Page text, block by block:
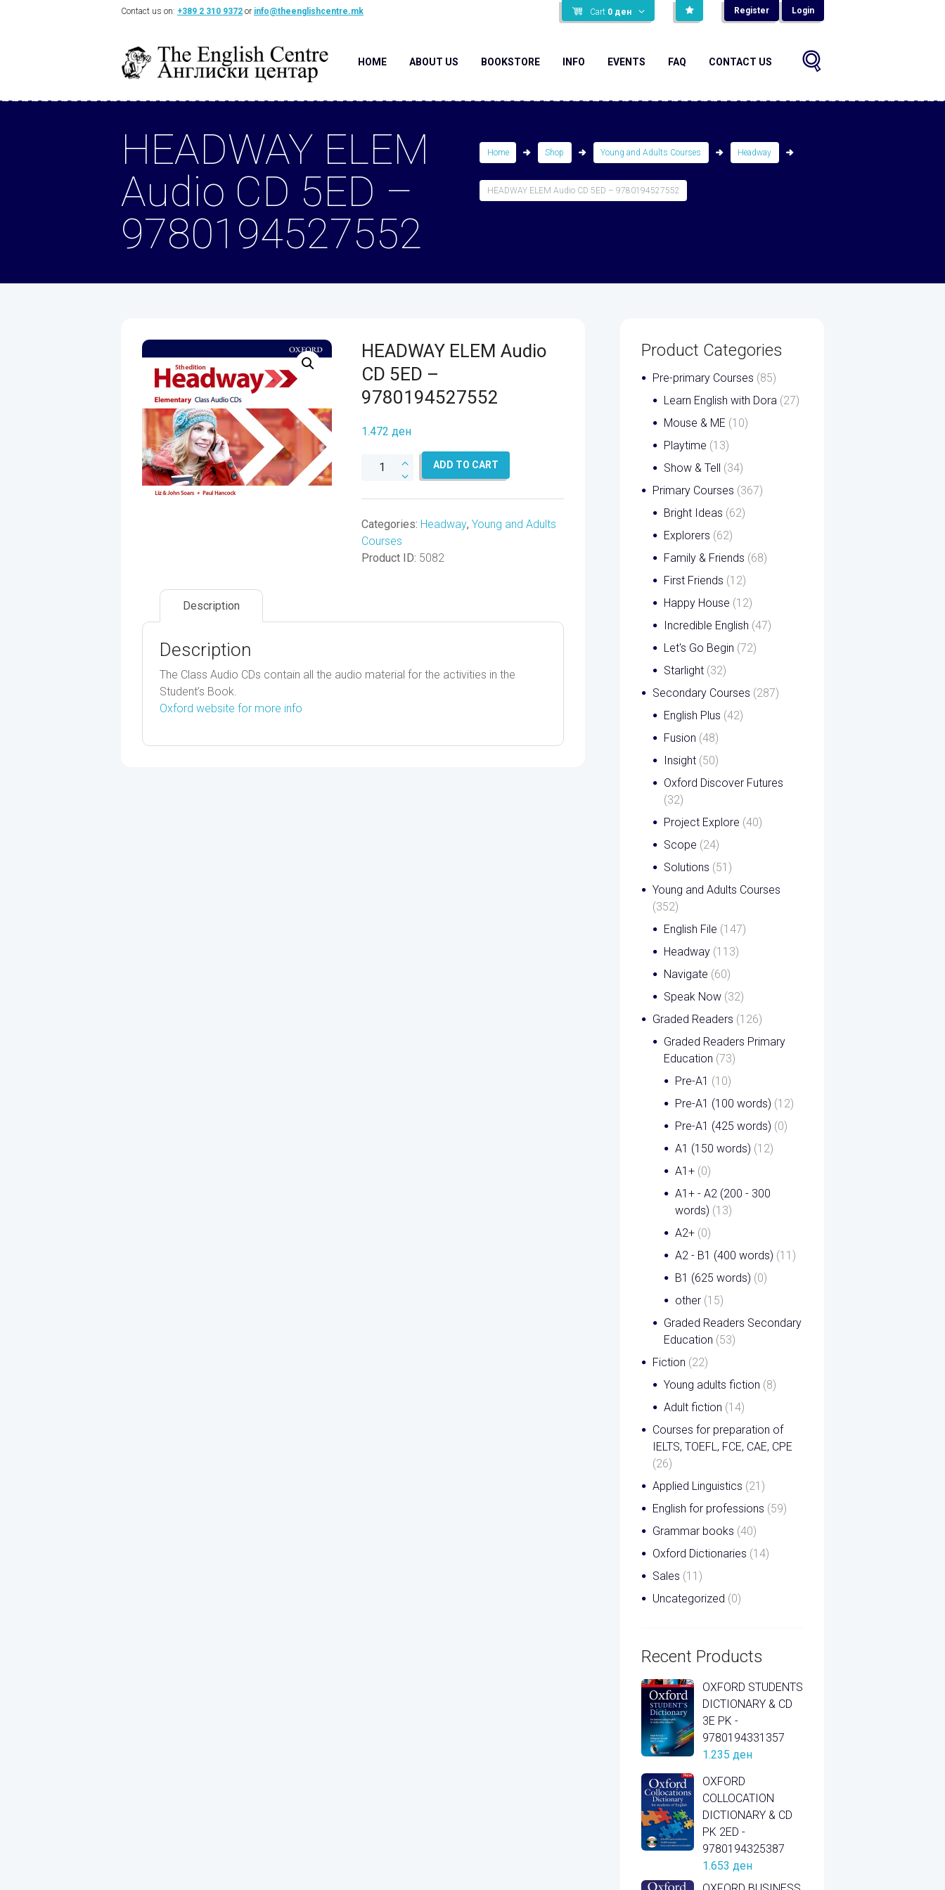
Cart 0 ден Register Login
Contact us on: +389 2 310 9372 or info@theenglishcentre.mk
HOME ABOUT US BOOKSTORE INFO EVENTS FAQ CONTACT US
Home Shop Young and Adults Courses Headway
HEADWAY ELEM Audio CD 5ED – 9780194527552
HEADWAY ELEM
Audio CD 5ED –
9780194527552
HEADWAY ELEM Audio
CD 5ED –
9780194527552
1.472 ден
HEADWAY
5ED
-
9780194527552
ADD TO CART
Categories: Headway, Young and Adults
Courses
Product ID: 5082
Description
Description
The Class Audio CDs contain all the audio material for the activities in the
Student’s Book.
Oxford website for more info
Product Categories
Pre-primary Courses (85)
Learn English with Dora (27)
Mouse & ME (10)
Playtime (13)
Show & Tell (34)
Primary Courses (367)
Bright Ideas (62)
Explorers (62)
Family & Friends (68)
First Friends (12)
Happy House (12)
Incredible English (47)
Let's Go Begin (72)
Starlight (32)
Secondary Courses (287)
English Plus (42)
Fusion (48)
Insight (50)
Oxford Discover Futures
(32)
Project Explore (40)
Scope (24)
Solutions (51)
Young and Adults Courses
(352)
English File (147)
Headway (113)
Navigate (60)
Speak Now (32)
Graded Readers (126)
Graded Readers Primary
Education (73)
Pre-A1 (10)
Pre-A1 (100 words) (12)
Pre-A1 (425 words) (0)
A1 (150 words) (12)
A1+ (0)
A1+ - A2 (200 - 300
words) (13)
A2+ (0)
A2 - B1 (400 words) (11)
B1 (625 words) (0)
other (15)
Graded Readers Secondary
Education (53)
Fiction (22)
Young adults fiction (8)
Adult fiction (14)
Courses for preparation of
IELTS, TOEFL, FCE, CAE, CPE
(26)
Applied Linguistics (21)
English for professions (59)
Grammar books (40)
Oxford Dictionaries (14)
Sales (11)
Uncategorized (0)
Recent Products
OXFORD STUDENTS
DICTIONARY & CD
3E PK -
9780194331357
1.235 ден
OXFORD
COLLOCATION
DICTIONARY & CD
PK 2ED -
9780194325387
1.653 ден